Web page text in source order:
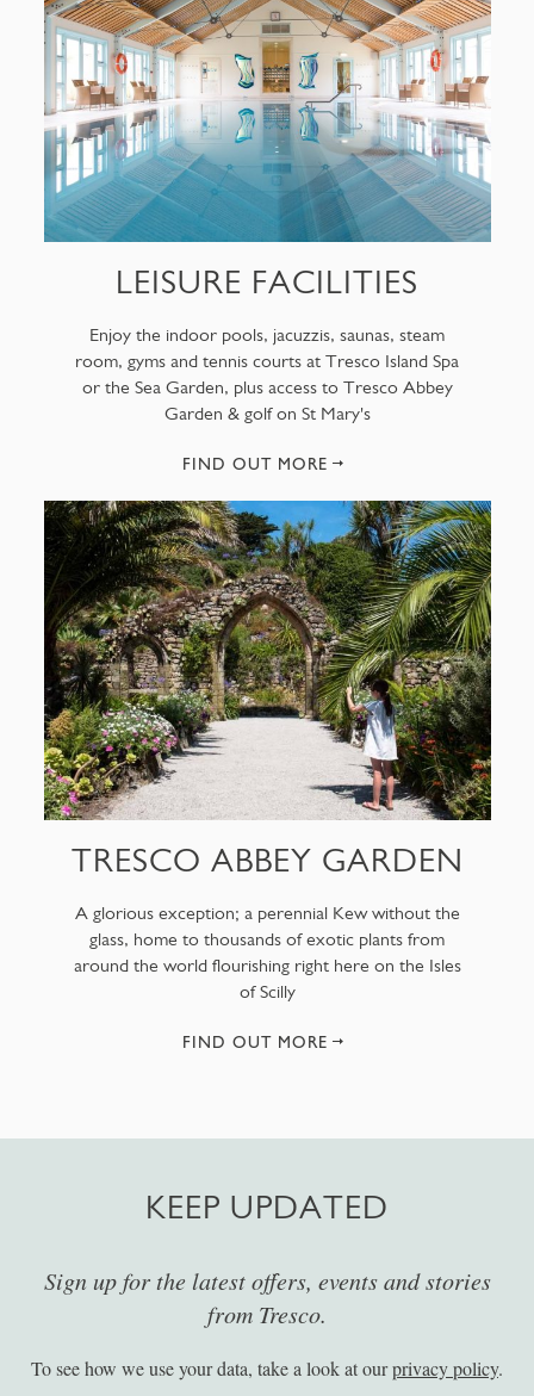
LEISURE FACILITIES
Enjoy the indoor pools, jacuzzis, saunas, steam
room, gyms and tennis courts at Tresco Island Spa
or the Sea Garden, plus access to Tresco Abbey
Garden & golf on St Mary's
FIND OUT MORE
TRESCO ABBEY GARDEN
A glorious exception; a perennial Kew without the
glass, home to thousands of exotic plants from
around the world flourishing right here on the Isles
of Scilly
FIND OUT MORE
KEEP UPDATED
Sign up for the latest offers, events and stories
from Tresco.
To see how we use your data, take a look at ourprivacy policy.